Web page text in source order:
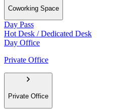
Coworking Space
Day Pass
Hot Desk / Dedicated Desk
Day Office
Private Office
Private Office